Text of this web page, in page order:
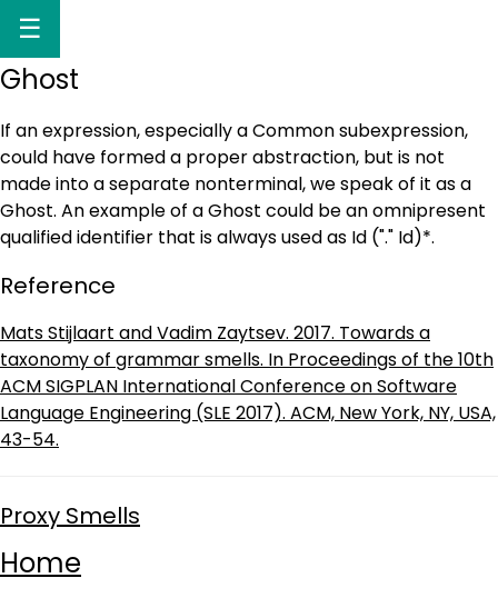
☰
Ghost
If an expression, especially a Common subexpression,
could have formed a proper abstraction, but is not
made into a separate nonterminal, we speak of it as a
Ghost. An example of a Ghost could be an omnipresent
qualified identifier that is always used as Id ("." Id)*.
Reference
Mats Stijlaart and Vadim Zaytsev. 2017. Towards a
taxonomy of grammar smells. In Proceedings of the 10th
ACM SIGPLAN International Conference on Software
Language Engineering (SLE 2017). ACM, New York, NY, USA,
43-54.
Proxy Smells
Home